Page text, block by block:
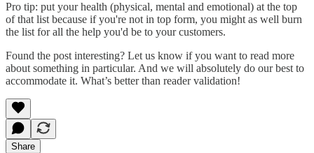
Pro tip: put your health (physical, mental and emotional) at the top
of that list because if you're not in top form, you might as well burn
the list for all the help you'd be to your customers.
Found the post interesting? Let us know if you want to read more
about something in particular. And we will absolutely do our best to
accommodate it. What’s better than reader validation!
Share